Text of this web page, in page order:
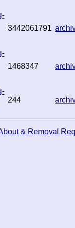
3442061791
1468347
244
& Removal